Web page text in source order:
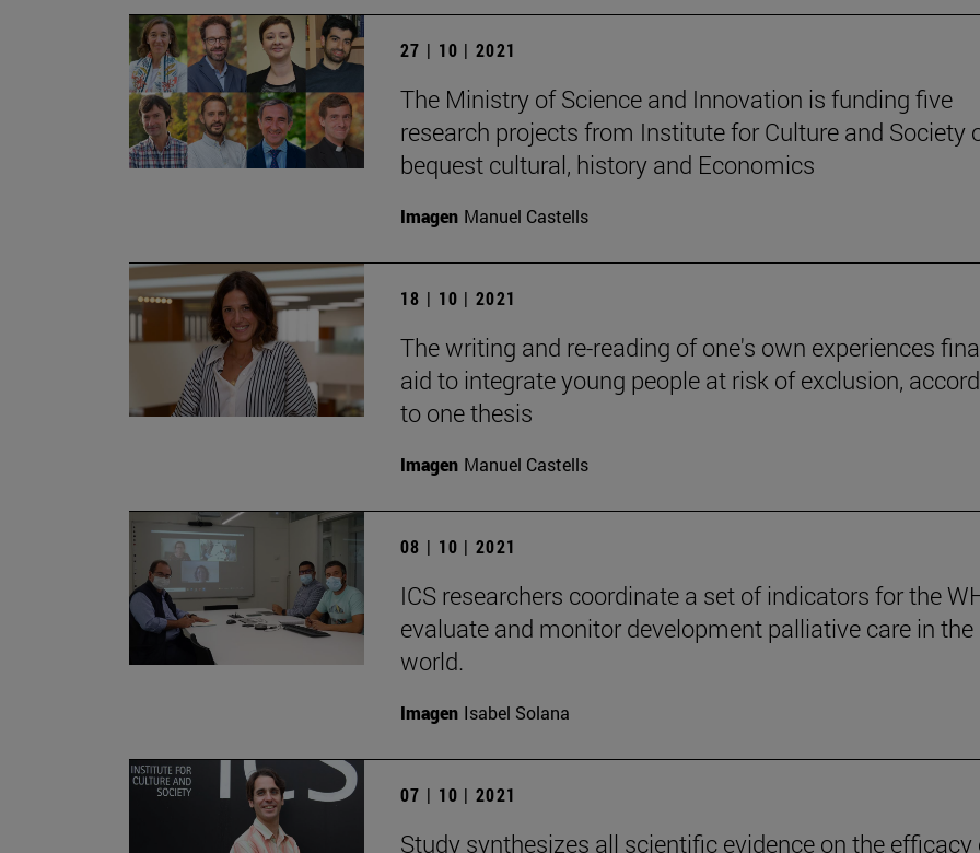
27 | 10 | 2021
The Ministry of Science and Innovation is funding five
research projects from Institute for Culture and Society
bequest cultural, history and Economics
Imagen Manuel Castells
18 | 10 | 2021
The writing and re-reading of one's own experiences
aid to integrate young people at risk of exclusion,
to one thesis
Imagen Manuel Castells
08 | 10 | 2021
ICS researchers coordinate a set of indicators for the
evaluate and monitor development palliative care in the
world.
Imagen Isabel Solana
07 | 10 | 2021
Study synthesizes all scientific evidence on the efficacy